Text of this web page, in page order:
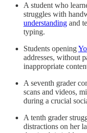
A student who
struggles with
understanding and
typing.
Students opening
addresses, without
inappropriate
A seventh grader
scans and videos,
during a crucial
A tenth grader
distractions on her